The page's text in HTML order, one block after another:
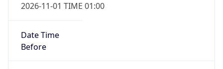
2026-11-01 TIME 01:00
Date Time
Before